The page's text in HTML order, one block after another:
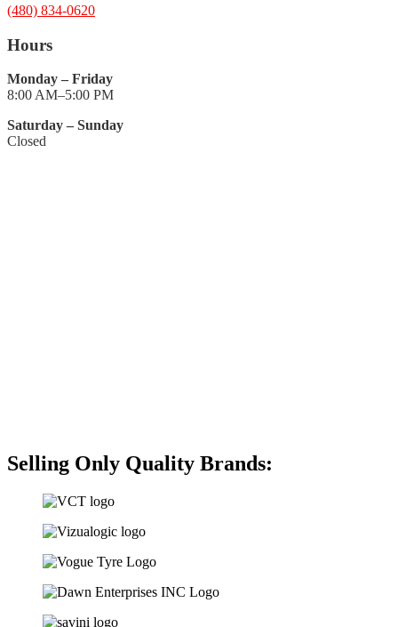
(480) 834-0620
Hours
Monday – Friday
8:00 AM–5:00 PM
Saturday – Sunday
Closed
Selling Only Quality Brands: